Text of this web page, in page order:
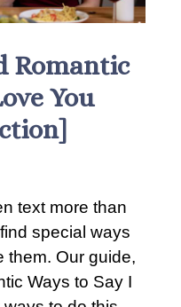
Romantic
You
text more than
special ways
them. Our guide,
Ways to Say I